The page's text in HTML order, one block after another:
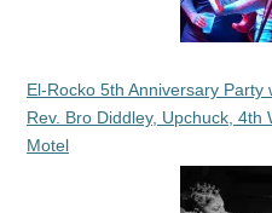
El-Rocko 5th Anniversary Party
Rev. Bro Diddley, Upchuck, 4th
Motel